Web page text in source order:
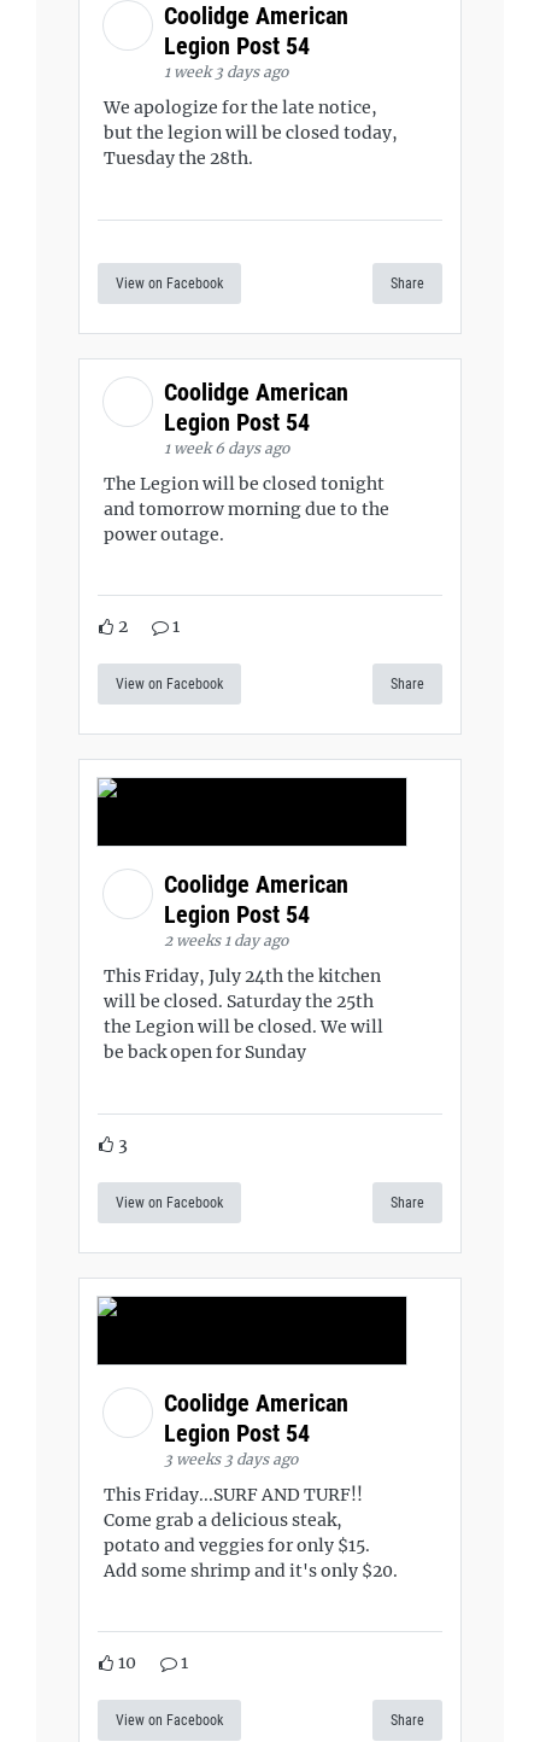
Coolidge American
Legion Post 54
1 week 3 days ago
We apologize for the late notice,
but the legion will be closed today,
Tuesday the 28th.
View on Facebook Share
Coolidge American
Legion Post 54
1 week 6 days ago
The Legion will be closed tonight
and tomorrow morning due to the
power outage.
2 1
View on Facebook Share
Coolidge American
Legion Post 54
2 weeks 1 day ago
This Friday, July 24th the kitchen
will be closed. Saturday the 25th
the Legion will be closed. We will
be back open for Sunday
3
View on Facebook Share
Coolidge American
Legion Post 54
3 weeks 3 days ago
This Friday...SURF AND TURF!!
Come grab a delicious steak,
potato and veggies for only $15.
Add some shrimp and it's only $20.
10 1
View on Facebook Share